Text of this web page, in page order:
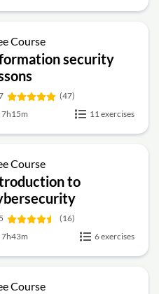
Course
security
(47)
7h15m
11 exercises
Course
to
(16)
7h43m
6 exercises
Course